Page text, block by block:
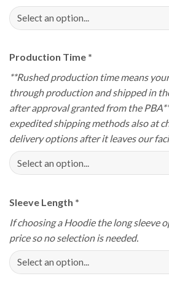
Production Time *
**Rushed production time means
through production and shipped in
after approval granted from the
expedited shipping methods also at
delivery options after it leaves our
Sleeve Length *
If choosing a Hoodie the long sleeve
price so no selection is needed.